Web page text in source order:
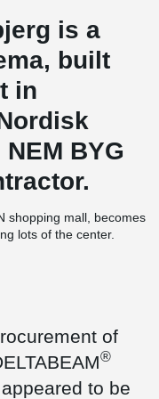
is a
built
in
BYG
shopping mall, becomes
lots of the center.
more than 650 seats all
It’s a
with the
keep the ramp to
the construction period
built over the ramp
of
®
to be